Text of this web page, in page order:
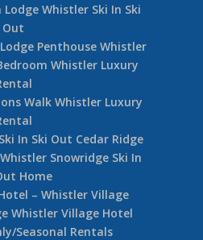
Whistler Ski In Ski
Out
Penthouse Whistler
Whistler Luxury
Walk Whistler Luxury
In Ski Out Cedar Ridge
Snowridge Ski In
Home
– Whistler Village
Whistler Village Hotel
Seasonal Rentals